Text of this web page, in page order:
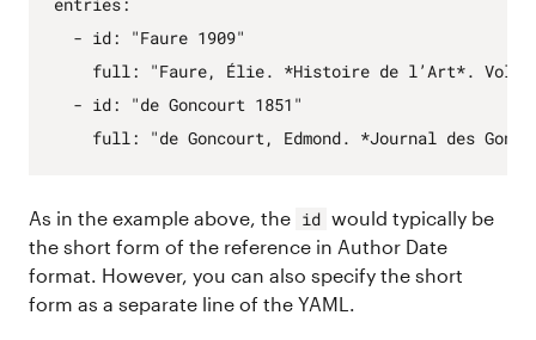
- id:
"Faure 1909"
full :
"Faure, Élie. *Histoire de l’Art*. Vol.
- id:
"de Goncourt 1851"
full : "de Goncourt, Edmond. *Journal des
As in the example above, the id would typically be
the short form of the reference in Author Date
format. However, you can also specify the short
form as a separate line of the YAML.